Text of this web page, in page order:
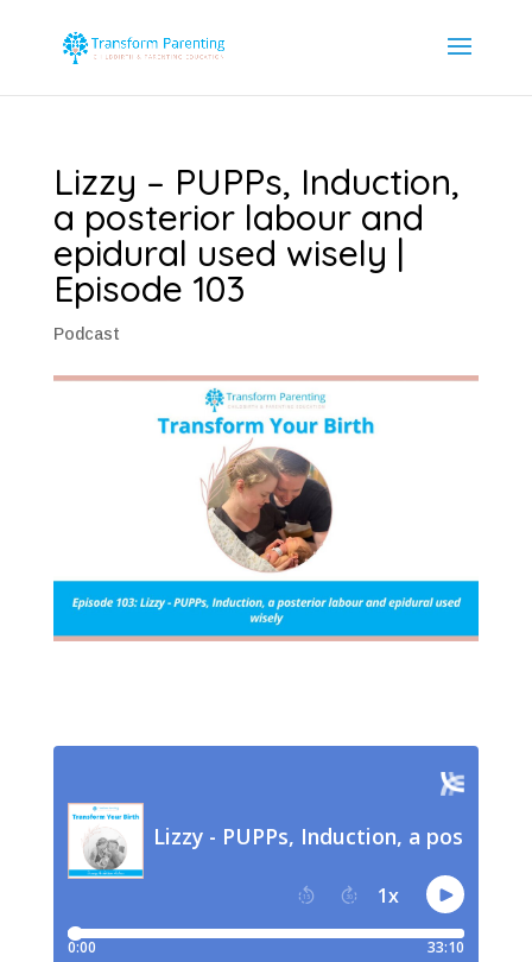
Lizzy – PUPPs, Induction,
a posterior labour and
epidural used wisely |
Episode 103
Podcast